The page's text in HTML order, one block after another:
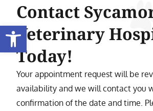
Open toolbar
Contact
Veterinary
Today!
Your appointment request will be
availability and we will contact you
confirmation of the date and time.